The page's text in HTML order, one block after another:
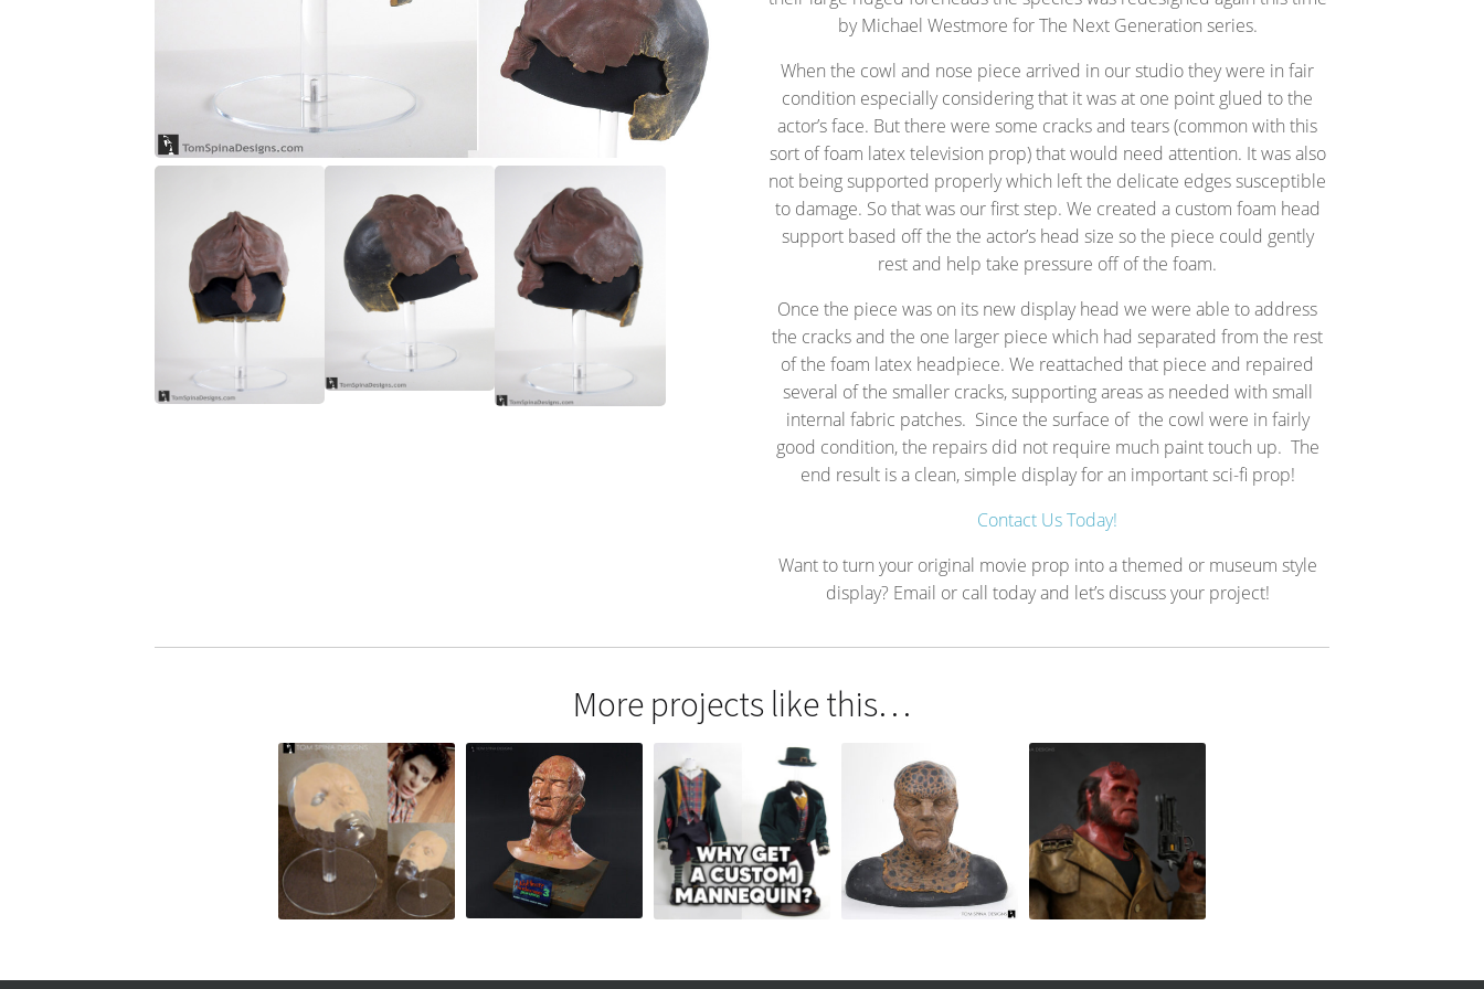
by Michael Westmore for The Next Generation series.
When the cowl and nose piece arrived in our studio they were in fair
condition especially considering that it was at one point glued to the
actor’s face. But there were some cracks and tears (common with this
sort of foam latex television prop) that would need attention. It was also
not being supported properly which left the delicate edges susceptible
to damage. So that was our first step. We created a custom foam head
support based off the the actor’s head size so the piece could gently
rest and help take pressure off of the foam.
Once the piece was on its new display head we were able to address
the cracks and the one larger piece which had separated from the rest
of the foam latex headpiece. We reattached that piece and repaired
several of the smaller cracks, supporting areas as needed with small
internal fabric patches. Since the surface of the cowl were in fairly
good condition, the repairs did not require much paint touch up. The
end result is a clean, simple display for an important sci-fi prop!
Contact Us Today!
Want to turn your original movie prop into a themed or museum style
display? Email or call today and let’s discuss your project!
More projects like this…